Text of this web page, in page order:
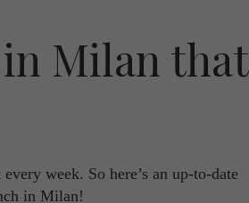
in Milan that
week. So here’s an up-to-date
in Milan!